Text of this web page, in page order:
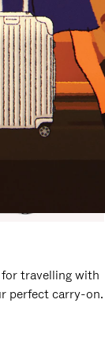
travelling with
perfect carry-on.